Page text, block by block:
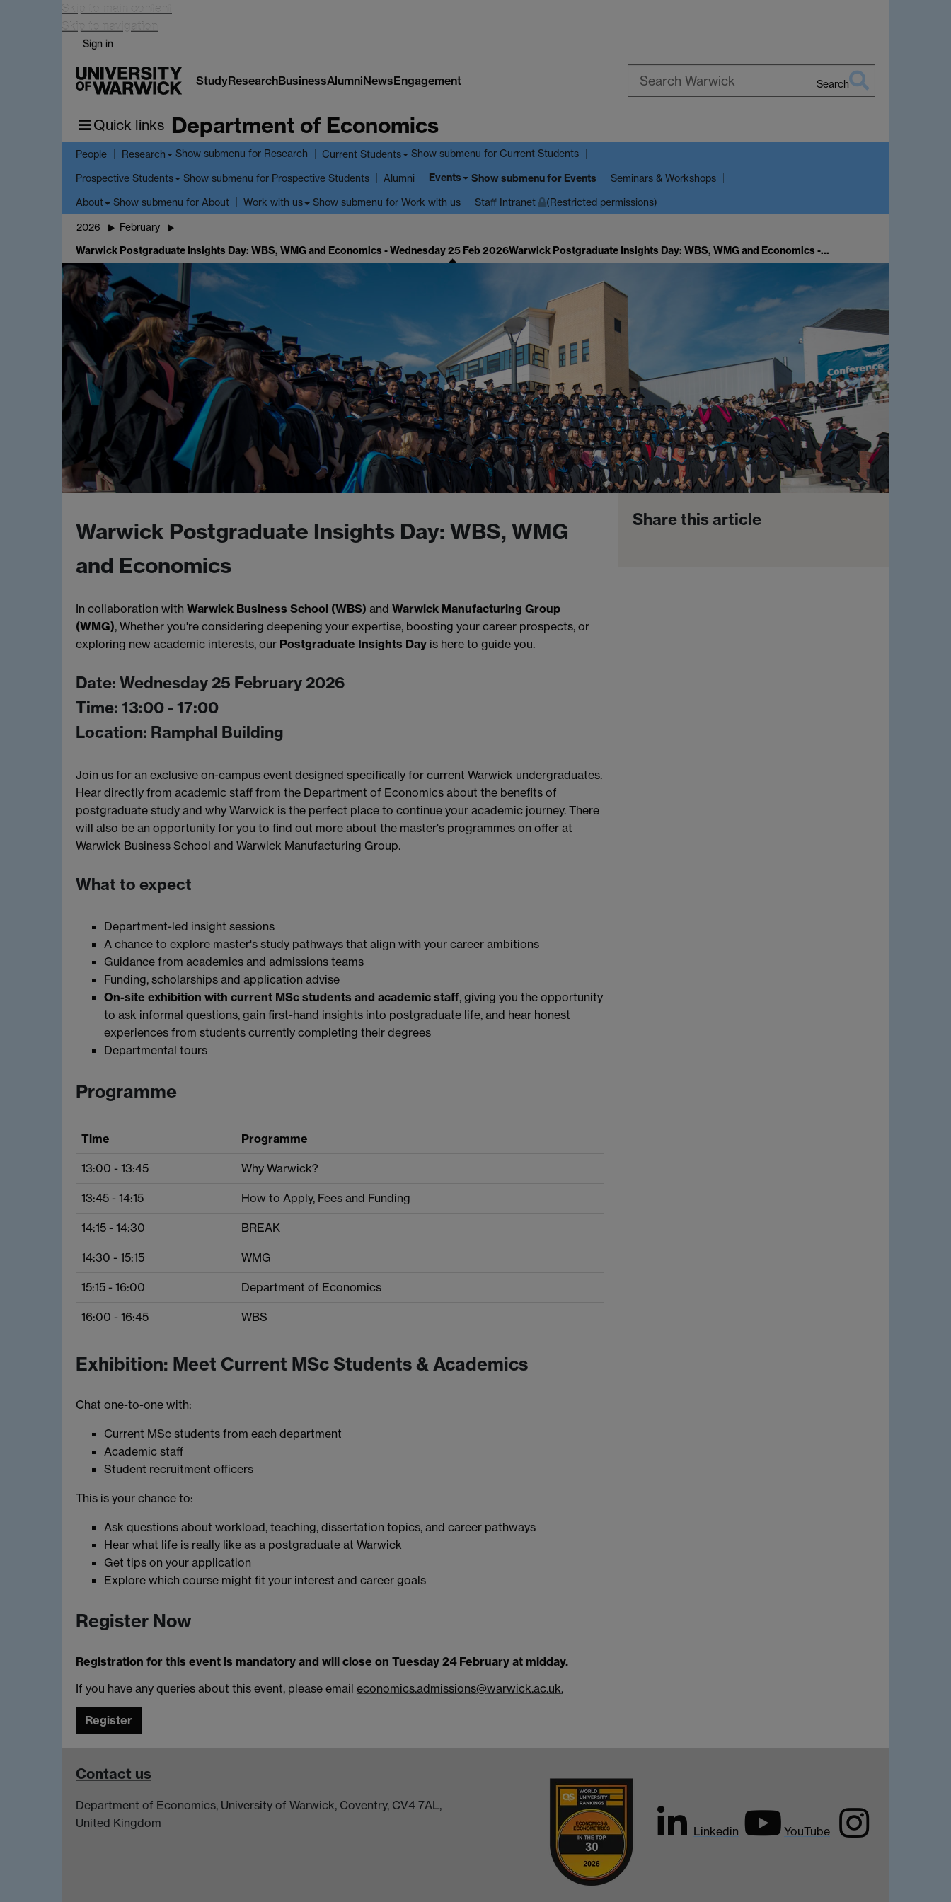
Skip to main content
Skip to navigation
Sign in
StudyResearchBusinessAlumniNewsEngagement Search
Quick links Department of Economics
People Research Show submenu for Research Current Students Show submenu for Current Students
Prospective Students Show submenu for Prospective Students Alumni Events Show submenufor Events Seminars & Workshops
About Show submenu for About Work with us Show submenu for Work with us Staff Intranet (Restricted permissions)
2026 February
Warwick Postgraduate Insights Day: WBS, WMG and Economics - Wednesday 25 Feb 2026Warwick Postgraduate Insights Day: WBS, WMG and Economics -…
Warwick Postgraduate Insights Day: WBS, WMG
and Economics
In collaboration with Warwick Business School (WBS) and Warwick Manufacturing Group
(WMG), Whether you're considering deepening your expertise, boosting your career prospects, or
exploring new academic interests, our Postgraduate Insights Day is here to guide you.
Date: Wednesday 25 February 2026
Time: 13:00 - 17:00
Location: Ramphal Building
Join us for an exclusive on-campus event designed specifically for current Warwick undergraduates.
Hear directly from academic staff from the Department of Economics about the benefits of
postgraduate study and why Warwick is the perfect place to continue your academic journey. There
will also be an opportunity for you to find out more about the master's programmes on offer at
Warwick Business School and Warwick Manufacturing Group.
What to expect
Department-led insight sessions
A chance to explore master's study pathways that align with your career ambitions
Guidance from academics and admissions teams
Funding, scholarships and application advise
On-site exhibition with current MSc students and academic staff, giving you the opportunity
to ask informal questions, gain first-hand insights into postgraduate life, and hear honest
experiences from students currently completing their degrees
Departmental tours
Programme
Time Programme
13:00 - 13:45 Why Warwick?
13:45 - 14:15 How to Apply, Fees and Funding
14:15 - 14:30 BREAK
14:30 - 15:15 WMG
15:15 - 16:00 Department of Economics
16:00 - 16:45 WBS
Exhibition: Meet Current MSc Students & Academics
Chat one-to-one with:
Current MSc students from each department
Academic staff
Student recruitment officers
This is your chance to:
Ask questions about workload, teaching, dissertation topics, and career pathways
Hear what life is really like as a postgraduate at Warwick
Get tips on your application
Explore which course might fit your interest and career goals
Register Now
Registration for this event is mandatory and will close on Tuesday 24 February at midday.
If you have any queries about this event, please email economics.admissions@warwick.ac.uk.
Register
Share this article
Contact us
Department of Economics, University of Warwick, Coventry, CV4 7AL,
United Kingdom
Linkedin YouTube